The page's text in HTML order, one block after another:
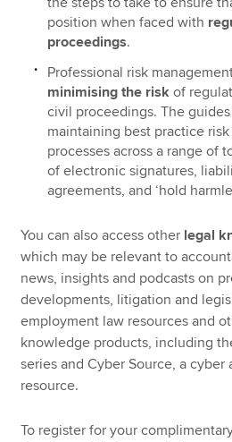
position when faced with
proceedings.
Professional risk
minimising the riskof
civil proceedings. The
maintaining best practice
processes across a range of
of electronic signatures,
agreements, and ‘hold
You can also access other legal
which may be relevant to
news, insights and podcasts on
developments, litigation and
employment law resources and
knowledge products, including
series and Cyber Source, a cyber
resource.
To register for your